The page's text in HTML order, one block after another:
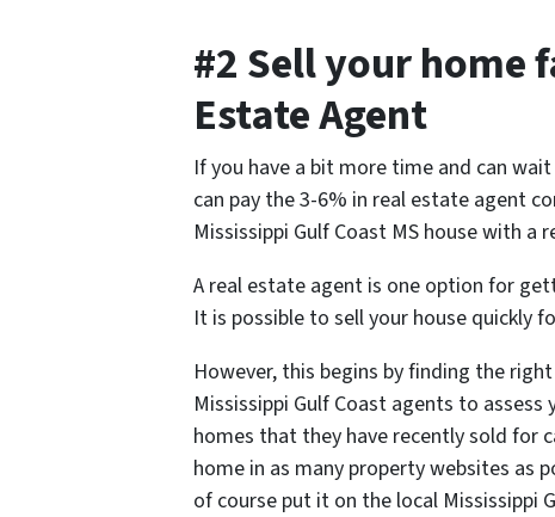
#2 Sell your home
Estate Agent
If you have a bit more time and can
can pay the 3-6% in real estate agent
Mississippi Gulf Coast MS house with
A real estate agent is one option for
It is possible to sell your house quickly
However, this begins by finding the
Mississippi Gulf Coast agents to
homes that they have recently sold for
home in as many property websites as
of course put it on the local Mississippi